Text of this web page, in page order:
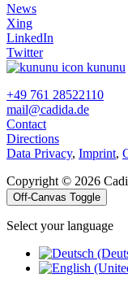
News
Xing
LinkedIn
Twitter
kununu
+49 761 28522110
mail@cadida.de
Contact
Directions
Data Privacy, Imprint,
Copyright © 2026
Off-Canvas Toggle
Select your language